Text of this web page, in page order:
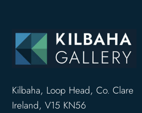
Kilbaha, Loop Head, Co. Clare
Ireland, V15 KN56